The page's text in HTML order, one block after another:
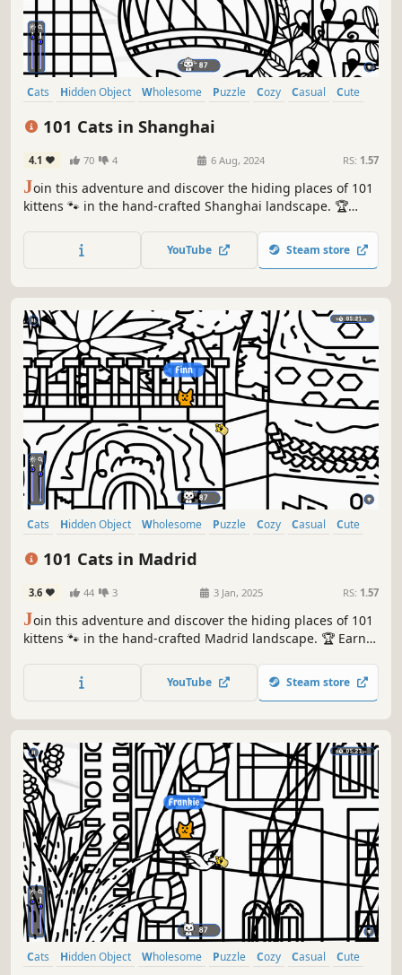
Cats Hidden Object Wholesome Puzzle Cozy Casual
Cute
101 Cats in Shanghai
4.1 70 4 6 Aug, 2024 RS: 1.57
Join this adventure and discover the hiding places of 101
kittens 🐾 in the hand-crafted Shanghai landscape. 🏆
Be quick! ⏱️
YouTube Steam store
Cats Hidden Object Wholesome Puzzle Cozy Casual
Cute
101 Cats in Madrid
3.6 44 3 3 Jan, 2025 RS: 1.57
Join this adventure and discover the hiding places of 101
kittens 🐾 in the hand-crafted Madrid landscape. 🏆 Earn
YouTube Steam store
Cats Hidden Object Wholesome Puzzle Cozy Casual
Cute